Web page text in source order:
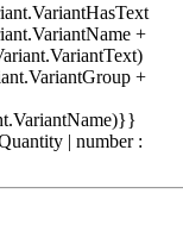
+
+
| number :